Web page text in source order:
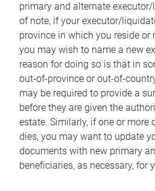
primary and alternate
of note, if your executor/
province in which you reside or
you may wish to name a new
reason for doing so is that in
out-of-province or out-of-
may be required to provide a
before they are given the
estate. Similarly, if one or more
dies, you may want to update
documents with new primary
beneficiaries, as necessary, for